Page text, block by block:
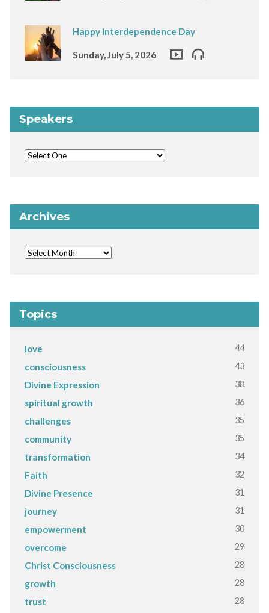
Happy Interdependence Day
Sunday, July 5, 2026
Speakers
Archives
Topics
love 44
consciousness 43
Divine Expression 38
spiritual growth 36
challenges 35
community 35
transformation 34
Faith 32
Divine Presence 31
journey 31
empowerment 30
overcome 29
Christ Consciousness 28
growth 28
trust 28